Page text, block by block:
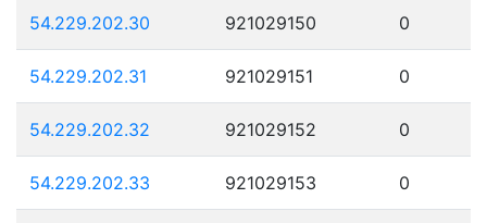
54.229.202.30 921029150 0
54.229.202.31 921029151 0
54.229.202.32 921029152 0
54.229.202.33 921029153 0